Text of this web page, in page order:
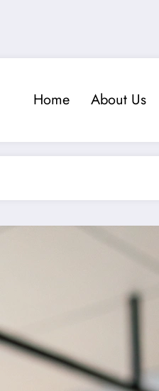
Home About Us